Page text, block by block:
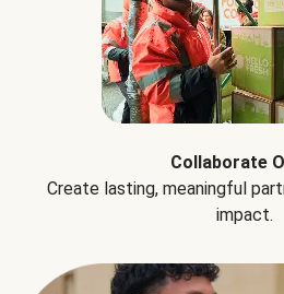
Collaborate
Create lasting, meaningful
impact.